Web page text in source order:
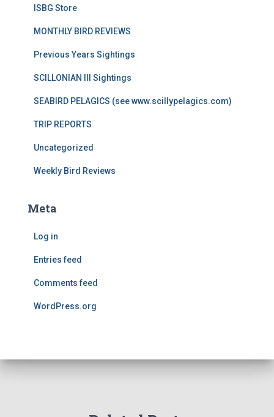
ISBG Store
MONTHLY BIRD REVIEWS
Previous Years Sightings
SCILLONIAN III Sightings
SEABIRD PELAGICS (see www.scillypelagics.com)
TRIP REPORTS
Uncategorized
Weekly Bird Reviews
Meta
Log in
Entries feed
Comments feed
WordPress.org